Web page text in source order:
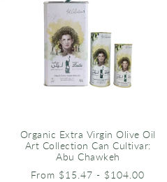
Organic Extra Virgin Olive Oil
Art Collection Can Cultivar:
Abu Chawkeh
From $15.47 - $104.00